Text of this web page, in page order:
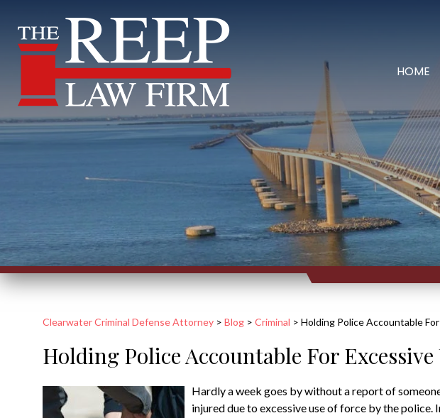
HOME
Clearwater Criminal Defense Attorney > Blog > Criminal > Holding Police Accountable
Holding Police Accountable For Excessive
Hardly a week goes by without a report of
injured due to excessive use of force by the police.